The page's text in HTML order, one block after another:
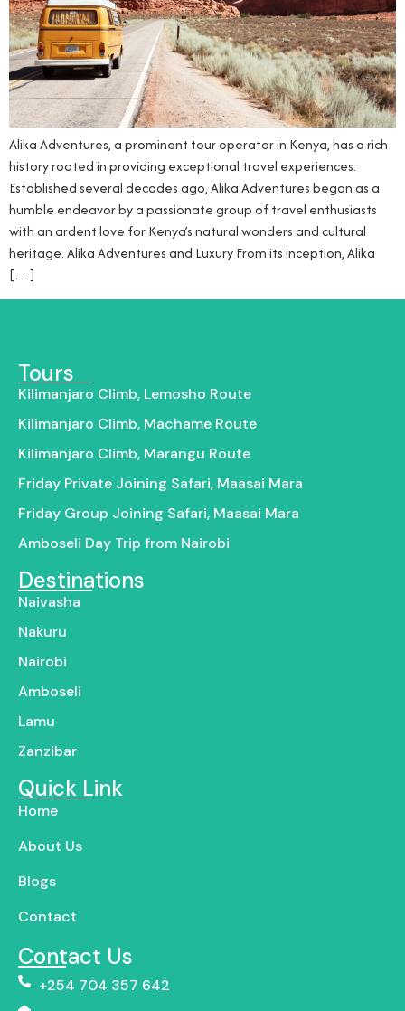
Alika Adventures, a prominent tour operator in Kenya, has a rich
history rooted in providing exceptional travel experiences.
Established several decades ago, Alika Adventures began as a
humble endeavor by a passionate group of travel enthusiasts
with an ardent love for Kenya’s natural wonders and cultural
heritage. Alika Adventures and Luxury From its inception, Alika
[…]
Tours
Kilimanjaro Climb, Lemosho Route
Kilimanjaro Climb, Machame Route
Kilimanjaro Climb, Marangu Route
Friday Private Joining Safari, Maasai Mara
Friday Group Joining Safari, Maasai Mara
Amboseli Day Trip from Nairobi
Destinations
Naivasha
Nakuru
Nairobi
Amboseli
Lamu
Zanzibar
Quick Link
Home
About Us
Blogs
Contact
Contact Us
+254 704 357 642